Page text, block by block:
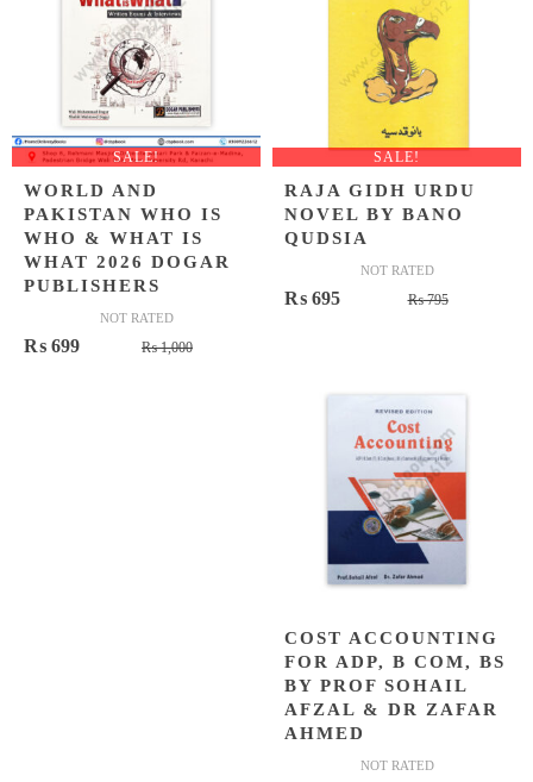
SALE!
WORLD AND
PAKISTAN WHO IS
WHO & WHAT IS
WHAT 2026 DOGAR
PUBLISHERS
NOT RATED
₨1,000Original
₨ 699
Current
SALE!
RAJA GIDH URDU
NOVEL BY BANO
QUDSIA
NOT RATED
₨795Original
₨ 695
Current
COST ACCOUNTING
FOR ADP, B COM, BS
BY PROF SOHAIL
AFZAL & DR ZAFAR
AHMED
NOT RATED